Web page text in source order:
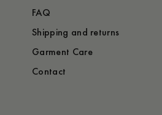
FAQ
Shipping and returns
Garment Care
Contact